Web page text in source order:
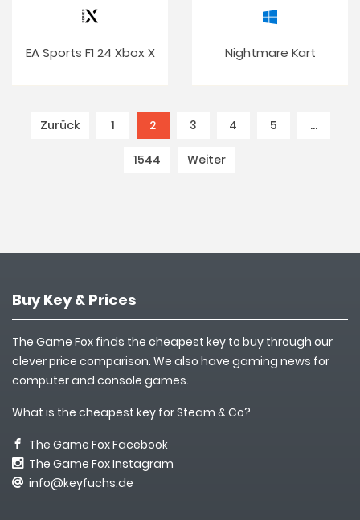
EA Sports F1 24 Xbox X Nightmare Kart
Zurück 1 2 (current)
3 4 5 …
1544 Weiter
Buy Key & Prices
The Game Fox finds the cheapest key to buy through our
clever price comparison. We also have gaming news for
computer and console games.
What is the cheapest key for Steam & Co?
The Game Fox Facebook
The Game Fox Instagram
info@keyfuchs.de